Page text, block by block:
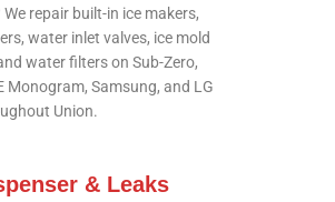
repair built-in ice makers,
water inlet valves, ice mold
water filters on Sub-Zero,
Monogram, Samsung, and LG
Union.
& Leaks